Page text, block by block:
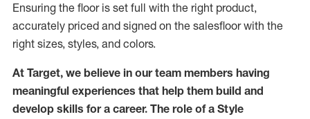
Ensuring the floor is set full with the right product,
accurately priced and signed on the salesfloor with the
right sizes, styles, and colors.
At Target, we believe in our team members having
meaningful experiences that help them build and
develop skills for a career. The role of a Style